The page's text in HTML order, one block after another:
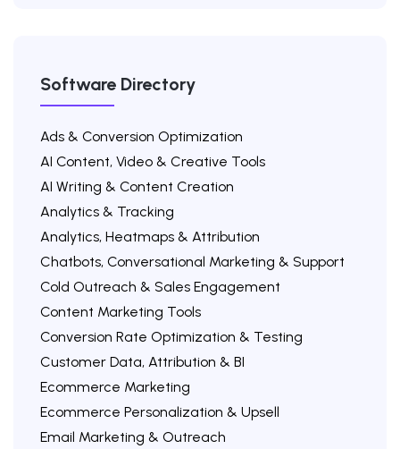
Software Directory
Ads & Conversion Optimization
AI Content, Video & Creative Tools
AI Writing & Content Creation
Analytics & Tracking
Analytics, Heatmaps & Attribution
Chatbots, Conversational Marketing & Support
Cold Outreach & Sales Engagement
Content Marketing Tools
Conversion Rate Optimization & Testing
Customer Data, Attribution & BI
Ecommerce Marketing
Ecommerce Personalization & Upsell
Email Marketing & Outreach